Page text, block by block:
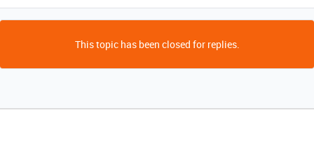
This topic has been closed for replies.